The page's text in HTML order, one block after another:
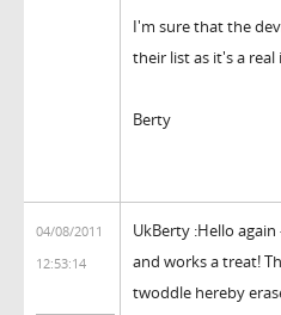
I'm sure that the
their list as it's a real
Berty
04/08/2011
12:53:14
UkBerty :Hello
and works a treat!
twoddle hereby